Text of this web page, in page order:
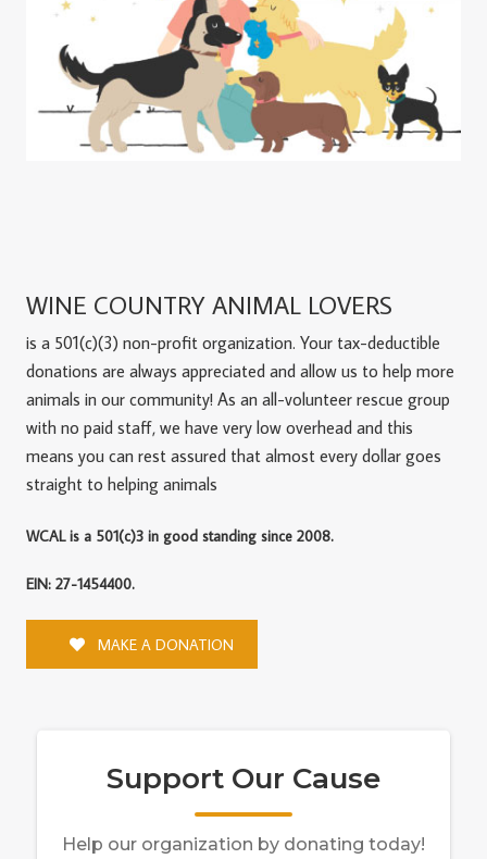
WINE COUNTRY ANIMAL LOVERS
is a 501(c)(3) non-profit organization. Your tax-deductible
donations are always appreciated and allow us to help more
animals in our community! As an all-volunteer rescue group
with no paid staff, we have very low overhead and this
means you can rest assured that almost every dollar goes
straight to helping animals
WCAL is a 501(c)3 in good standing since 2008.
EIN: 27-1454400.
MAKE A DONATION